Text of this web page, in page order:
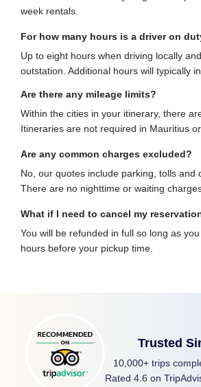
week rentals.
For how many hours is a driver on
Up to eight hours when driving locally
outstation. Additional hours will typically
Are there any mileage limits?
Within the cities in your itinerary, there
Itineraries are not required in Mauritius or
Are any common charges excluded?
No, our quotes include parking, tolls and
There are no nighttime or waiting
What if I need to cancel my
You will be refunded in full so long as
hours before your pickup time.
Trusted
10,000+ trips
Rated 4.6 on